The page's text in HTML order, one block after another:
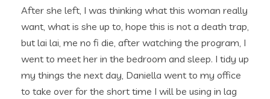
After she left, I was thinking what this woman really
want, what is she up to, hope this is not a death trap,
but lai lai, me no fi die, after watching the program, I
went to meet her in the bedroom and sleep. I tidy up
my things the next day, Daniella went to my office
to take over for the short time I will be using in lag